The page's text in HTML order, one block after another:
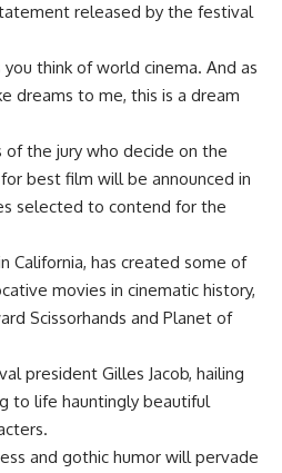
released by the festival
think of world cinema. And as
dreams to me, this is a dream
the jury who decide on the
best film will be announced in
selected to contend for the
California, has created some of
movies in cinematic history,
Scissorhands and Planet of
president Gilles Jacob, hailing
to life hauntingly beautiful
and gothic humor will pervade